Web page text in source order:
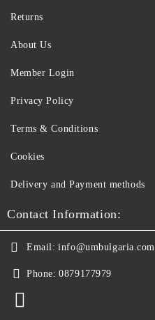
Returns
About Us
Member Login
Privacy Policy
Terms & Conditions
Cookies
Delivery and Payment methods
Contact Information:
Email: info@umbulgaria.com
Phone: 0879177979